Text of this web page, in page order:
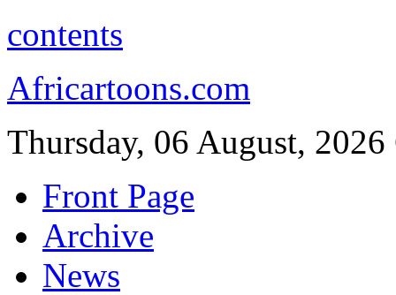
contents
Africartoons.com
Thursday, 06 August, 2026
Front Page
Archive
News